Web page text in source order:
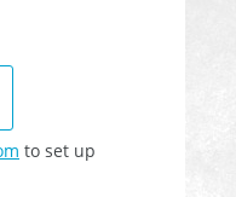
to set up